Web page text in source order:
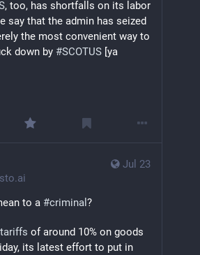
, too, has shortfalls on its labor
say that the admin has seized
the most convenient way to
down by #SCOTUS [ya
Jul 23
to a #criminal ?
tariffs of around 10% on goods
its latest effort to put in